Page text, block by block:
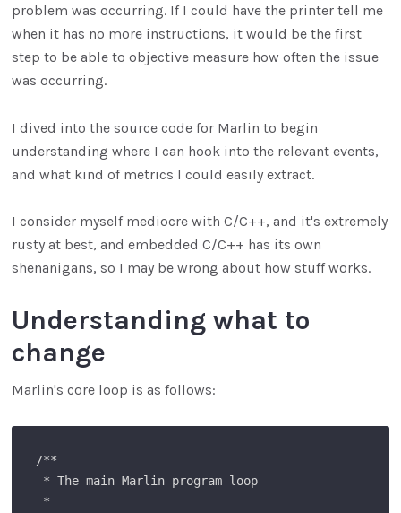
problem was occurring. If I could have the printer tell me
when it has no more instructions, it would be the first
step to be able to objective measure how often the issue
was occurring.
I dived into the source code for Marlin to begin
understanding where I can hook into the relevant events,
and what kind of metrics I could easily extract.
I consider myself mediocre with C/C++, and it's extremely
rusty at best, and embedded C/C++ has its own
shenanigans, so I may be wrong about how stuff works.
Understanding what to
change
Marlin's core loop is as follows:
/**
* The main Marlin program loop
*